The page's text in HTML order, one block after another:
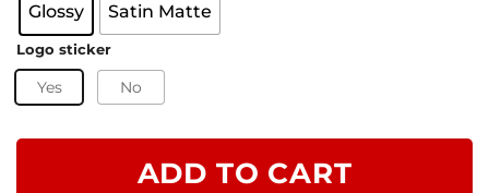
Glossy Satin Matte
Logo sticker
Yes No
ADD TO CART